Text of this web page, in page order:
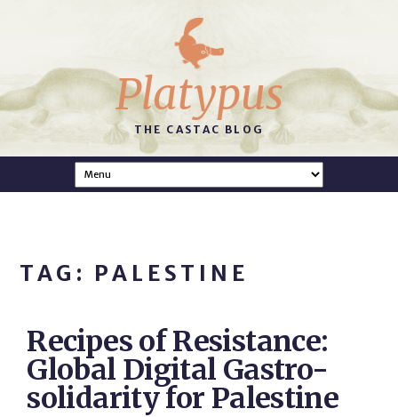
Platypus
THE CASTAC BLOG
TAG: PALESTINE
Recipes of Resistance:
Global Digital Gastro-
solidarity for Palestine